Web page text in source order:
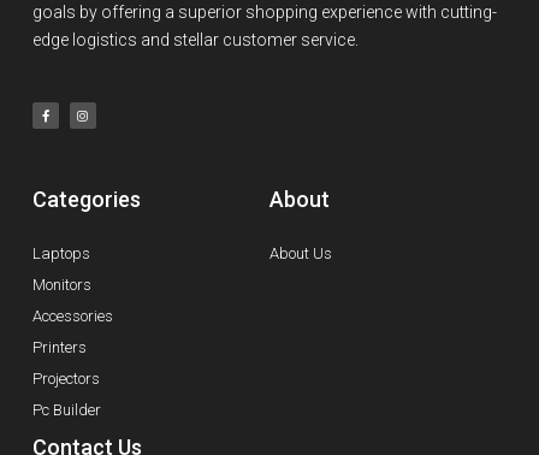
goals by offering a superior shopping experience with cutting-
edge logistics and stellar customer service.
Categories
Laptops
Monitors
Accessories
Printers
Projectors
Pc Builder
About
About Us
Contact Us